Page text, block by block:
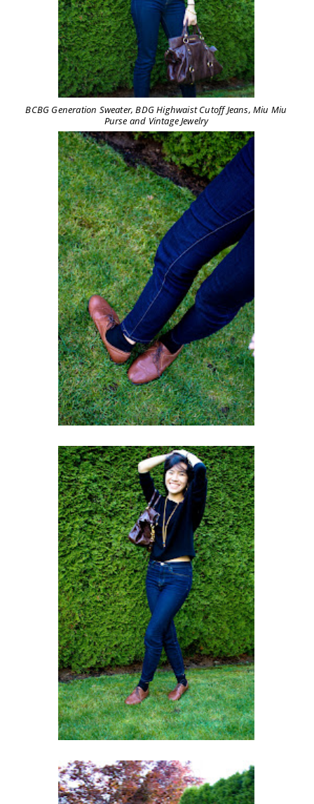
BCBG Generation Sweater, BDG Highwaist Cutoff Jeans, Miu Miu
Purse and Vintage Jewelry